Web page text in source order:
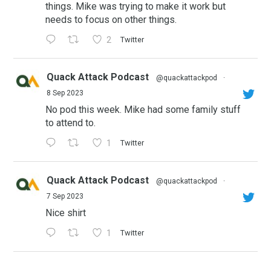
things. Mike was trying to make it work but
needs to focus on other things.
2 Twitter
Quack Attack Podcast @quackattackpod
·
8 Sep 2023
No pod this week. Mike had some family stuff
to attend to.
1 Twitter
Quack Attack Podcast @quackattackpod
·
7 Sep 2023
Nice shirt
1 Twitter